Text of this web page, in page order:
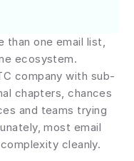
than one email list,
ecosystem.
company with sub-
chapters, chances
and teams trying
most email
cleanly.